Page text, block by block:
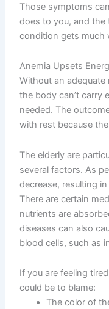
Those symptoms
does to you, and
condition gets much
Anemia Upsets
Without an
the body can’t carry
needed. The
with rest because
The elderly are
several factors. As
decrease, resulting
There are certain
nutrients are
diseases can also
blood cells, such as
If you are feeling
could be to blame:
The color of